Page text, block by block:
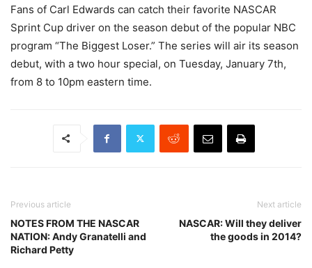
Fans of Carl Edwards can catch their favorite NASCAR
Sprint Cup driver on the season debut of the popular NBC
program “The Biggest Loser.” The series will air its season
debut, with a two hour special, on Tuesday, January 7th,
from 8 to 10pm eastern time.
Previous article
NOTES FROM THE NASCAR
NATION: Andy Granatelli and
Richard Petty
Next article
NASCAR: Will they deliver
the goods in 2014?